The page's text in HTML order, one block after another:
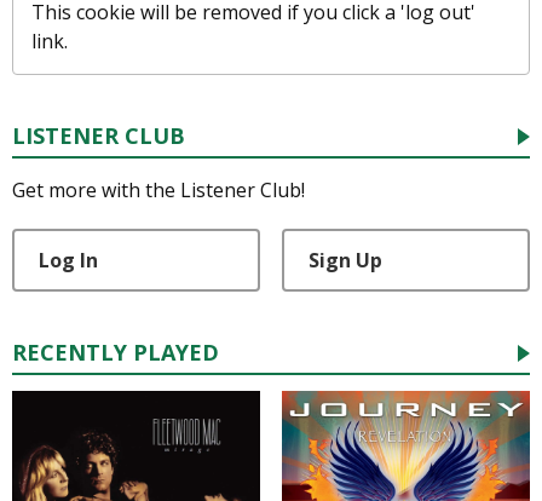
This cookie will be removed if you click a 'log out'
link.
LISTENER CLUB
Get more with the Listener Club!
Log In Sign Up
RECENTLY PLAYED